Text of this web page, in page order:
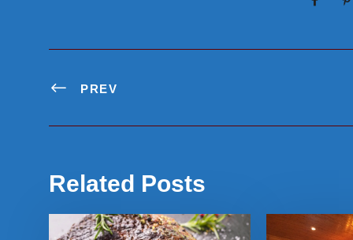
PREV
Related Posts